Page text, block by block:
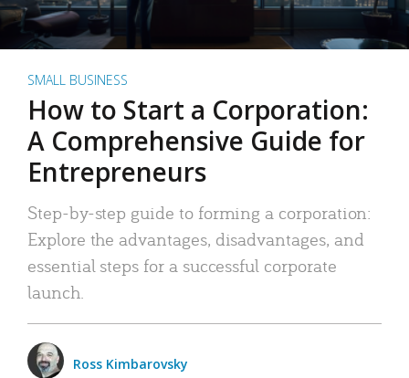
SMALL BUSINESS
How to Start a Corporation:
A Comprehensive Guide for
Entrepreneurs
Step-by-step guide to forming a corporation:
Explore the advantages, disadvantages, and
essential steps for a successful corporate
launch.
Ross Kimbarovsky